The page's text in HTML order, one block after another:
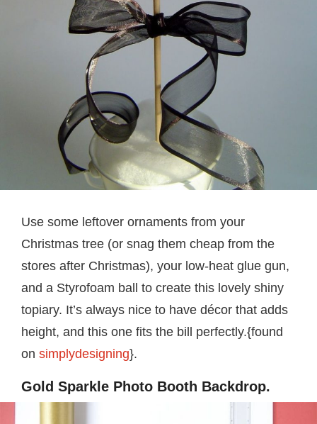
Use some leftover ornaments from your
Christmas tree (or snag them cheap from the
stores after Christmas), your low-heat glue gun,
and a Styrofoam ball to create this lovely shiny
topiary. It’s always nice to have décor that adds
height, and this one fits the bill perfectly.{found
on simplydesigning}.
Gold Sparkle Photo Booth Backdrop.